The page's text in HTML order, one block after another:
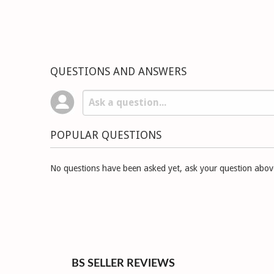
QUESTIONS AND ANSWERS
POPULAR QUESTIONS
No questions have been asked yet, ask your question
BS SELLER REVIEWS